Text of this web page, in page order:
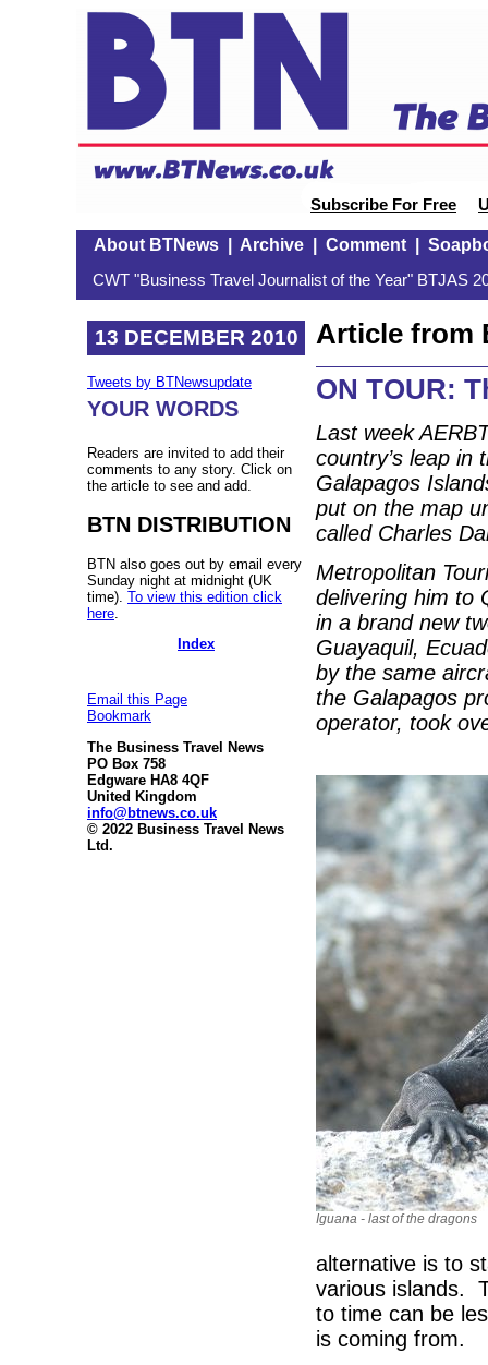
Subscribe For Free
About BTNews| Archive| Comment|
CWT "Business Travel Journalist of the Year" BTJAS
13 DECEMBER 2010
Tweets by BTNewsupdate
YOUR WORDS
Readers are invited to add their
comments to any story. Click on
the article to see and add.
BTN DISTRIBUTION
BTN also goes out by email every
Sunday night at midnight (UK
time). To view this edition click
here
Index
Email this Page
Bookmark
The Business Travel News
PO Box 758
Edgware HA8 4QF
United Kingdom
info@btnews.co.uk
© 2022 Business Travel News
Ltd.
Article from
ON TOUR:
Last week
country’s leap
Galapagos
put on the map
called Charles
Metropolitan
delivering him to
in a brand new
Guayaquil,
by the same
the Galapagos
operator, took
Iguana - last of the dragons
alternative is to
various islands.
to time can be
is coming from.